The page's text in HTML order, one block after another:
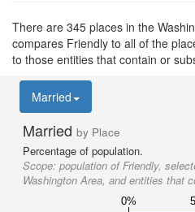
There are 345 places in the
compares Friendly to all of the
to those entities that contain or
Married
Married by Place
Percentage of population.
Scope: population of Friendly,
Washington Area, and entities that
0%